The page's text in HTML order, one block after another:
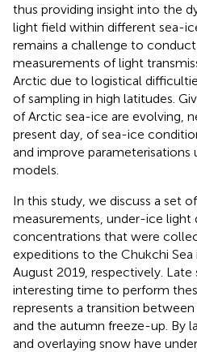
thus providing insight into the
light field within different sea-
remains a challenge to conduct
measurements of light
Arctic due to logistical
of sampling in high latitudes.
of Arctic sea-ice are evolving,
present day, of sea-ice
and improve parameterisations
models.
In this study, we discuss a set
measurements, under-ice light
concentrations that were
expeditions to the Chukchi Sea
August 2019, respectively.
interesting time to perform
represents a transition
and the autumn freeze-up. By
and overlaying snow have